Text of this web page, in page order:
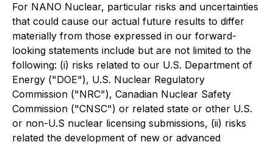
For NANO Nuclear, particular risks and uncertainties
that could cause our actual future results to differ
materially from those expressed in our forward-
looking statements include but are not limited to the
following: (i) risks related to our U.S. Department of
Energy ("DOE"), U.S. Nuclear Regulatory
Commission ("NRC"), Canadian Nuclear Safety
Commission ("CNSC") or related state or other U.S.
or non-U.S nuclear licensing submissions, (ii) risks
related the development of new or advanced